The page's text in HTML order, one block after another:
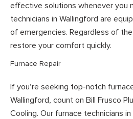
effective solutions whenever you
technicians in Wallingford are
of emergencies. Regardless of
restore your comfort quickly.
Furnace Repair
If you’re seeking top-notch
Wallingford, count on Bill Frusco
Cooling. Our furnace technicians